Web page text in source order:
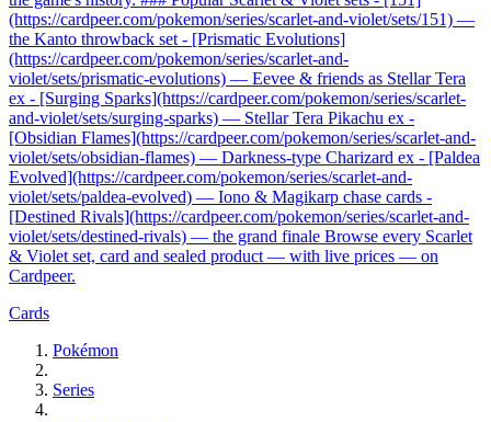
(https://cardpeer.com/pokemon/series/scarlet-and-violet/sets/151) —
the Kanto throwback set - [Prismatic Evolutions]
(https://cardpeer.com/pokemon/series/scarlet-and-
violet/sets/prismatic-evolutions) — Eevee & friends as Stellar Tera
ex - [Surging Sparks](https://cardpeer.com/pokemon/series/scarlet-
and-violet/sets/surging-sparks) — Stellar Tera Pikachu ex -
[Obsidian Flames](https://cardpeer.com/pokemon/series/scarlet-and-
violet/sets/obsidian-flames) — Darkness-type Charizard ex - [Paldea
Evolved](https://cardpeer.com/pokemon/series/scarlet-and-
violet/sets/paldea-evolved) — Iono & Magikarp chase cards -
[Destined Rivals](https://cardpeer.com/pokemon/series/scarlet-and-
violet/sets/destined-rivals) — the grand finale Browse every Scarlet
& Violet set, card and sealed product — with live prices — on
Cardpeer.
Cards
Pokémon
Series